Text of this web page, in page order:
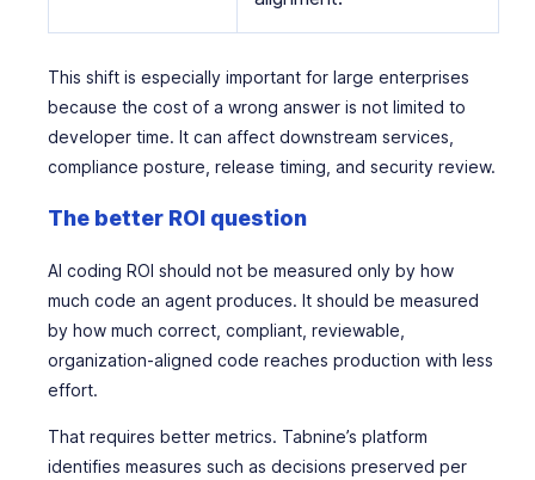
This shift is especially important for large enterprises
because the cost of a wrong answer is not limited to
developer time. It can affect downstream services,
compliance posture, release timing, and security review.
The better ROI question
AI coding ROI should not be measured only by how
much code an agent produces. It should be measured
by how much correct, compliant, reviewable,
organization-aligned code reaches production with less
effort.
That requires better metrics. Tabnine’s platform
identifies measures such as decisions preserved per